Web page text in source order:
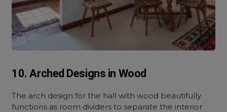
10. Arched Designs in Wood
The arch design for the hall with wood beautifully
functions as room dividers to separate the interior